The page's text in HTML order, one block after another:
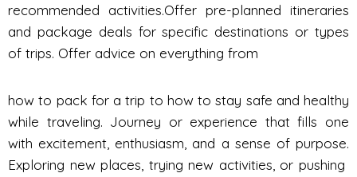
recommended activities.Offer pre-planned itineraries
and package deals for specific destinations or types
of trips. Offer advice on everything from
how to pack for a trip to how to stay safe and healthy
while traveling. Journey or experience that fills one
with excitement, enthusiasm, and a sense of purpose.
Exploring new places, trying new activities, or pushing